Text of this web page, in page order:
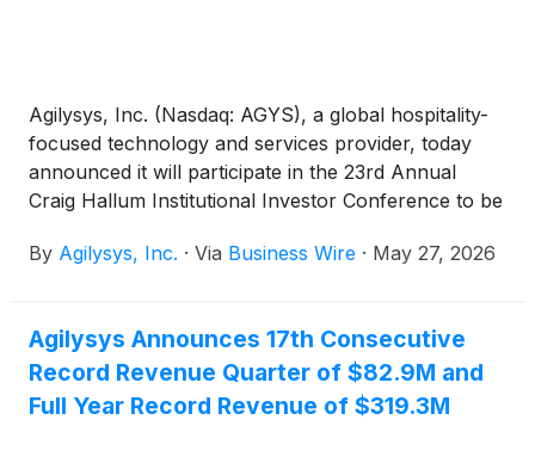
Agilysys, Inc. (Nasdaq: AGYS), a global hospitality-
focused technology and services provider, today
announced it will participate in the 23rd Annual
Craig Hallum Institutional Investor Conference to be
By Agilysys, Inc. · Via Business Wire · May 27, 2026
Agilysys Announces 17th Consecutive
Record Revenue Quarter of $82.9M and
Full Year Record Revenue of $319.3M